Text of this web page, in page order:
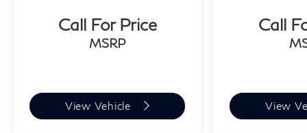
Call For Price
MSRP
View Vehicle
Call
View